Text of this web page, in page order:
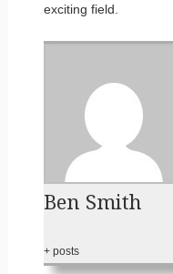
exciting field.
Ben Smith
+ posts